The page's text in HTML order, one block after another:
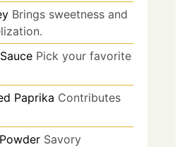
Brings sweetness and
Pick your favorite
Paprika Contributes
Savory